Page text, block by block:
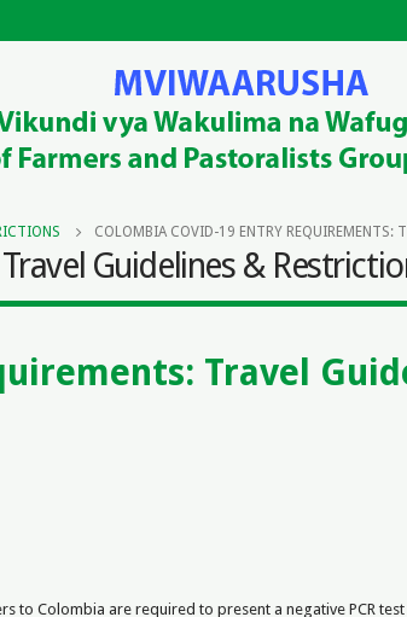
COLOMBIA COVID-19 ENTRY REQUIREMENTS:
Guidelines &
Travel
to Colombia are required to present a negative PCR